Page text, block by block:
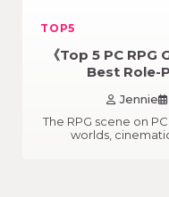
TOP5
《Top 5 PC
Best Role-
Jennie
The RPG scene on
worlds,